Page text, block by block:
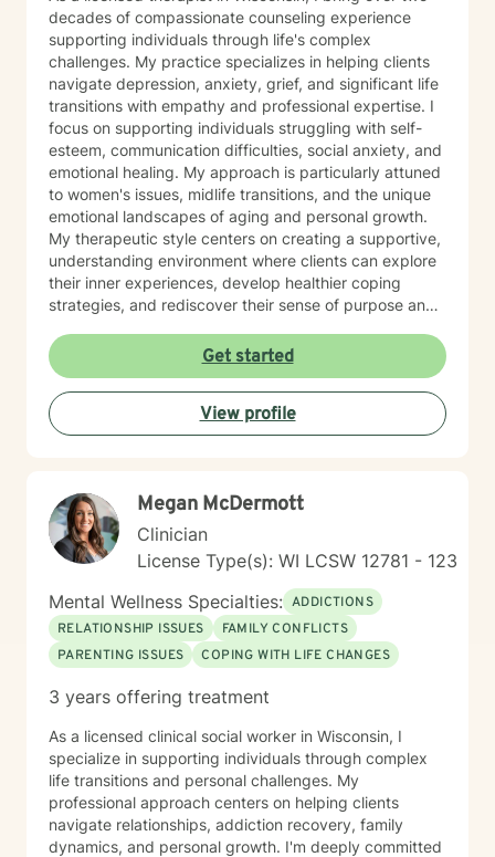
decades of compassionate counseling experience
supporting individuals through life's complex
challenges. My practice specializes in helping clients
navigate depression, anxiety, grief, and significant life
transitions with empathy and professional expertise. I
focus on supporting individuals struggling with self-
esteem, communication difficulties, social anxiety, and
emotional healing. My approach is particularly attuned
to women's issues, midlife transitions, and the unique
emotional landscapes of aging and personal growth.
My therapeutic style centers on creating a supportive,
understanding environment where clients can explore
their inner experiences, develop healthier coping
strategies, and rediscover their sense of purpose and
relationship challenges, or seeking personal
transformation, I'm committed to walking alongside
you with genuine care and professional guidance.
Get started
View profile
Megan McDermott
Clinician
License Type(s): WI LCSW 12781 - 123
Mental Wellness Specialties: ADDICTIONS
RELATIONSHIP ISSUES
FAMILY CONFLICTS
PARENTING ISSUES
COPING WITH LIFE CHANGES
3 years offering treatment
As a licensed clinical social worker in Wisconsin, I
specialize in supporting individuals through complex
life transitions and personal challenges. My
professional approach centers on helping clients
navigate relationships, addiction recovery, family
dynamics, and personal growth. I'm deeply committed